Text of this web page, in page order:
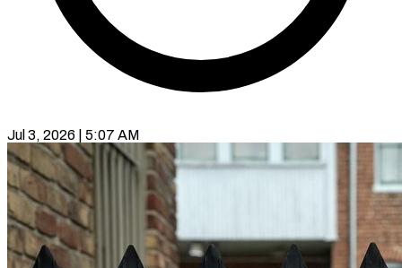
Jul 3, 2026 | 5:07 AM